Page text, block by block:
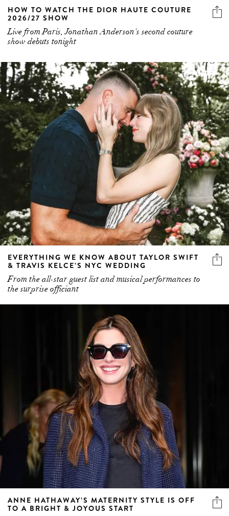
HOW TO WATCH THE DIOR HAUTE COUTURE
2026/27 SHOW
Live from Paris, Jonathan Anderson's second couture
show debuts tonight
EVERYTHING WE KNOW ABOUT TAYLOR SWIFT
& TRAVIS KELCE’S NYC WEDDING
From the all-star guest list and musical performances to
the surprise officiant
ANNE HATHAWAY’S MATERNITY STYLE IS OFF
TO A BRIGHT & JOYOUS START